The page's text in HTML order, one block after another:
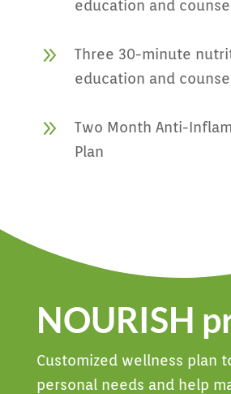
education and
9
Three 30-minute
education and
9
Two Month Anti-
Plan
NOURISH
Customized wellness plan
personal needs and help